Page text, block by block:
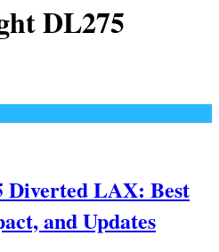
DL275
LAX: Best
and Updates